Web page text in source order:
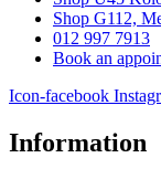
Shop G112,
012 997 7913
Book an
Icon-facebook
Information